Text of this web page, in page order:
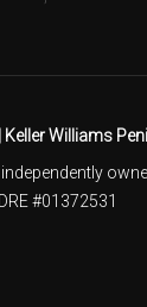
Keller Williams
#01372531